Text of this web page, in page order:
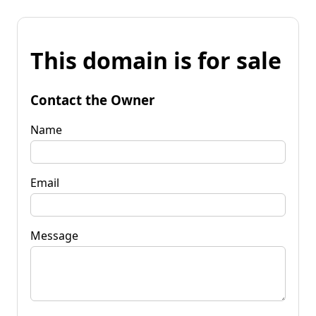
This domain is for sale
Contact the Owner
Name
Email
Message